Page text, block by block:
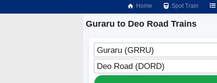
Home Spot Train
Guraru to Deo Road Trains
Guraru (GRRU)
Deo Road (DORD)